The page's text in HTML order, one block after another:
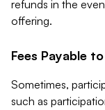
refunds in the
offering.
Fees Payable
Sometimes,
such as